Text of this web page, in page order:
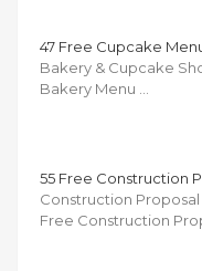
47 Free Cupcake
Bakery & Cupcake
Bakery Menu …
55 Free Construction
Construction
Free Construction